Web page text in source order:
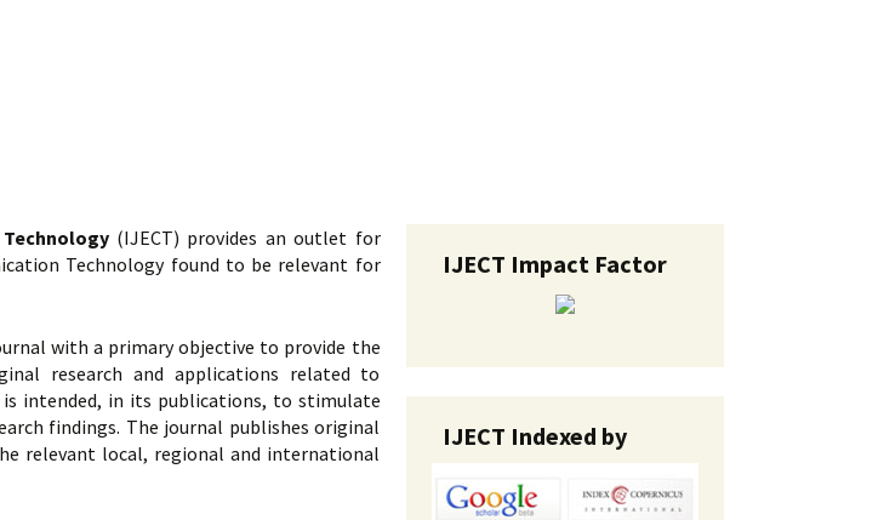
(IJECT) provides an outlet for
Technology found to be relevant for
with a primary objective to provide the
research and applications related to
intended, in its publications, to stimulate
findings. The journal publishes original
relevant local, regional and international
IJECT Impact Factor
IJECT Indexed by